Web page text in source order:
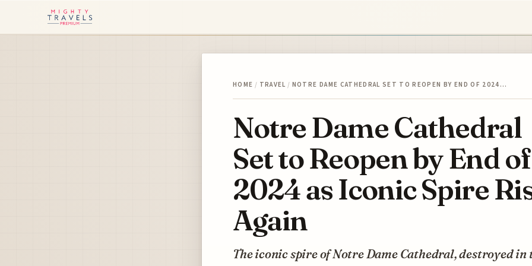
HOME / TRAVEL / NOTRE DAME CATHEDRAL SET TO REOPEN BY END OF 2024…
Notre Dame Cathedral
Set to Reopen by End of
2024 as Iconic Spire
Again
The iconic spire of Notre Dame Cathedral, destroyed in